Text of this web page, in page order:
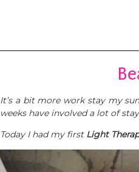
It’s a bit more work stay my
weeks have involved a lot of
Today I had my firstLight